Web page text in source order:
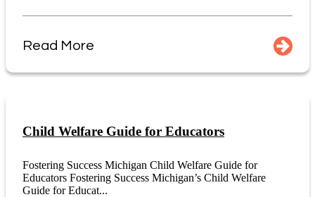
Read More
Child Welfare Guide for Educators
Fostering Success Michigan Child Welfare Guide for
Educators Fostering Success Michigan’s Child Welfare
Guide for Educat...